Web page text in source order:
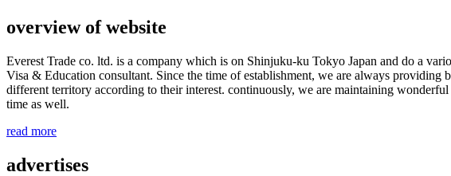
overview of website
Everest Trade co. ltd. is a company which is on Shinjuku-ku Tokyo Japan and do a
Visa & Education consultant. Since the time of establishment, we are always providing
different territory according to their interest. continuously, we are maintaining
time as well.
read more
advertises